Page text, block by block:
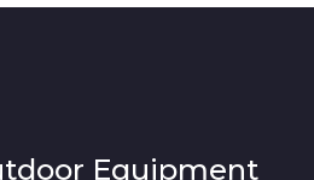
Equipment